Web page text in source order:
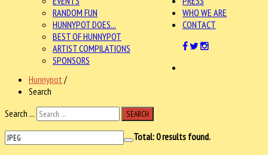
RANDOM FUN
HUNNYPOT DOES...
BEST OF HUNNYPOT
ARTIST COMPILATIONS
SPONSORS
WHO WE ARE
CONTACT
Hunnypot /
Search
Search ...
SEARCH
Total:0results found.